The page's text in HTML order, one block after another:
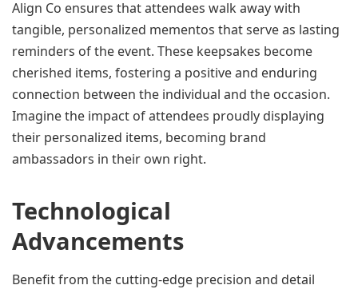
Align Co ensures that attendees walk away with
tangible, personalized mementos that serve as lasting
reminders of the event. These keepsakes become
cherished items, fostering a positive and enduring
connection between the individual and the occasion.
Imagine the impact of attendees proudly displaying
their personalized items, becoming brand
ambassadors in their own right.
Technological
Advancements
Benefit from the cutting-edge precision and detail